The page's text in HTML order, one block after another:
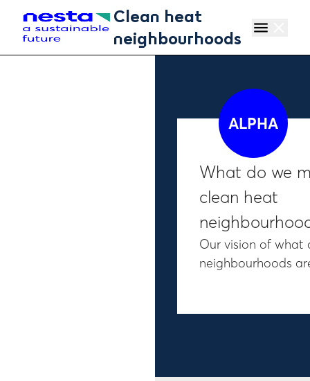
Skip to main content
Clean heat
neighbourhoods
menu
What do we
clean heat
Our vision of what
neighbourhoods
ALPHA